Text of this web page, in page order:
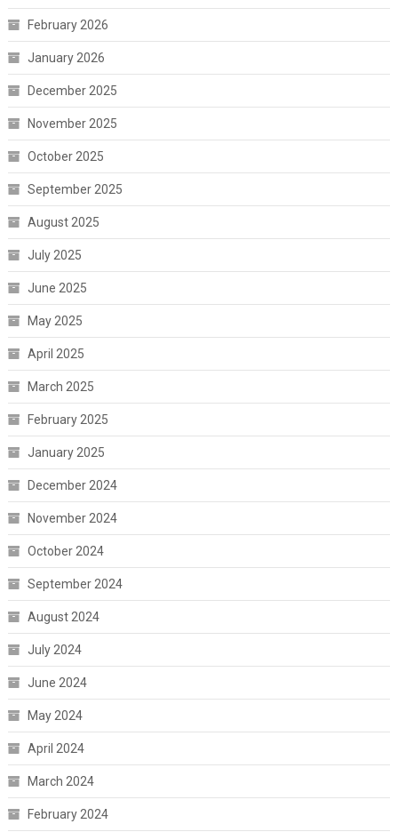
February 2026
January 2026
December 2025
November 2025
October 2025
September 2025
August 2025
July 2025
June 2025
May 2025
April 2025
March 2025
February 2025
January 2025
December 2024
November 2024
October 2024
September 2024
August 2024
July 2024
June 2024
May 2024
April 2024
March 2024
February 2024